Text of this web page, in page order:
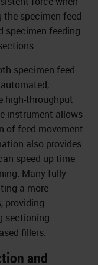
specimen feed
specimen feeding
specimen feed
high-throughput
instrument allows
of feed movement
also provides
speed up time
Many fully
a more
providing
sectioning
fillers.
and